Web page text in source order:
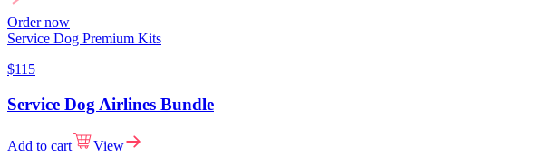
Order now
Service Dog Premium Kits
$115
Service Dog Airlines Bundle
Add to cart
View